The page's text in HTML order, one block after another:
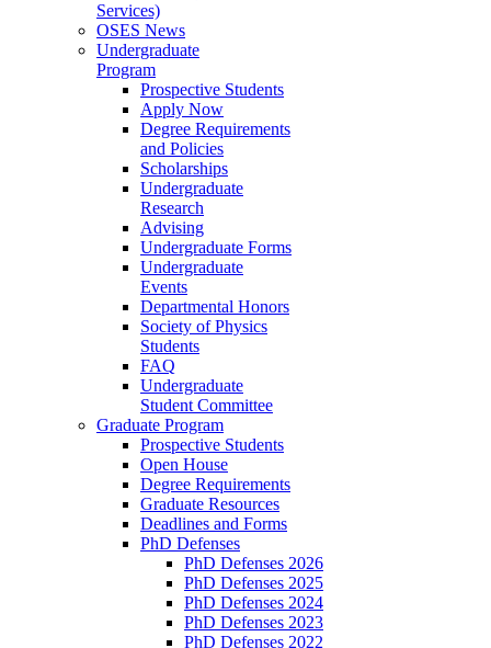
Services)
OSES News
Undergraduate
Program
Prospective Students
Apply Now
Degree Requirements
and Policies
Scholarships
Undergraduate
Research
Advising
Undergraduate Forms
Undergraduate
Events
Departmental Honors
Society of Physics
Students
FAQ
Undergraduate
Student Committee
Graduate Program
Prospective Students
Open House
Degree Requirements
Graduate Resources
Deadlines and Forms
PhD Defenses
PhD Defenses 2026
PhD Defenses 2025
PhD Defenses 2024
PhD Defenses 2023
PhD Defenses 2022